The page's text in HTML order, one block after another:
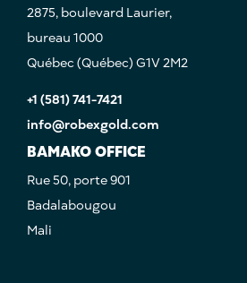
2875, boulevard Laurier,
bureau 1000
Québec (Québec) G1V 2M2
+1 (581) 741-7421
info@robexgold.com
BAMAKO OFFICE
Rue 50, porte 901
Badalabougou
Mali